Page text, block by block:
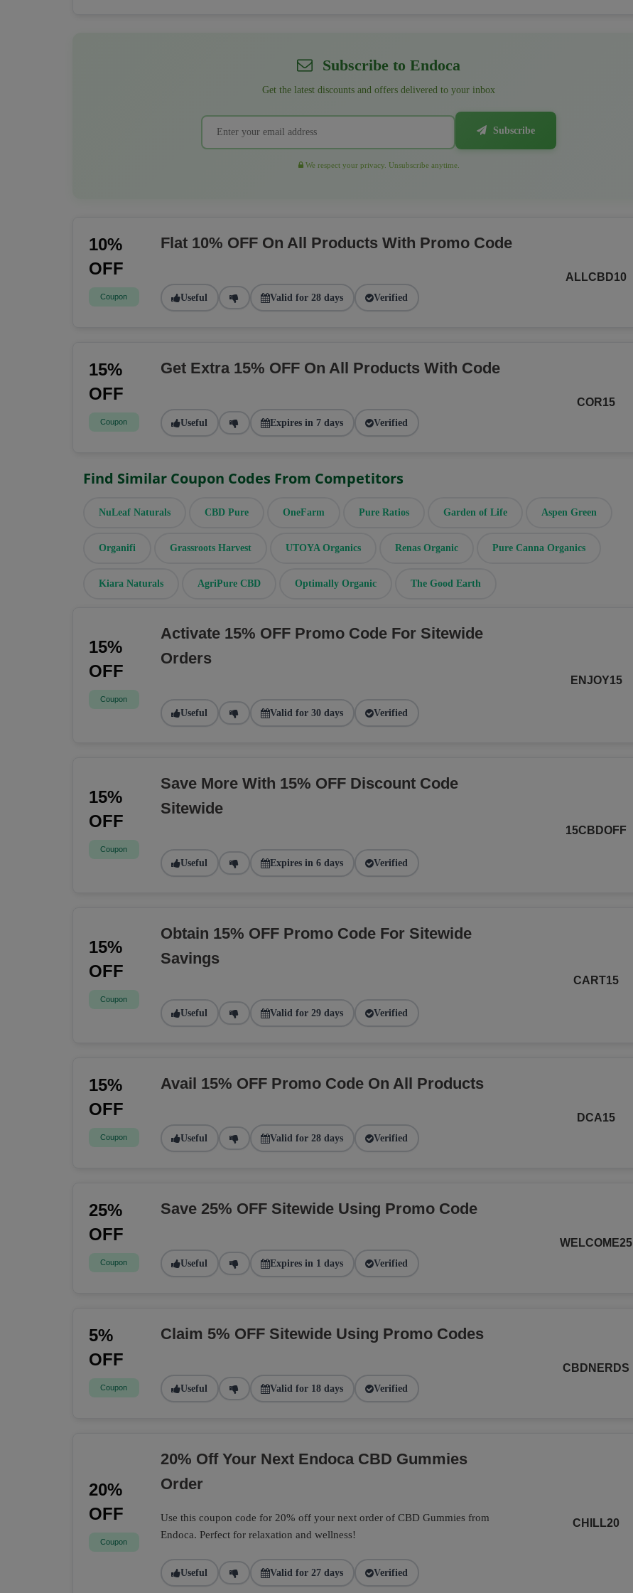
Subscribe to Endoca
Get the latest discounts and offers delivered to your inbox
Subscribe
We respect your privacy. Unsubscribe anytime.
10%
OFF
Coupon
Flat 10% OFF On All Products With Promo Code
Useful Valid for 28 days Verified
ALLCBD10
15%
OFF
Coupon
Get Extra 15% OFF On All Products With Code
Useful Expires in 7 days Verified
COR15
Find Similar Coupon Codes From Competitors
NuLeaf Naturals CBD Pure OneFarm Pure Ratios Garden of Life Aspen Green
Organifi Grassroots Harvest UTOYA Organics Renas Organic Pure Canna Organics
Kiara Naturals AgriPure CBD Optimally Organic The Good Earth
15%
OFF
Coupon
Activate 15% OFF Promo Code For Sitewide
Orders
Useful Valid for 30 days Verified
ENJOY15
15%
OFF
Coupon
Save More With 15% OFF Discount Code
Sitewide
Useful Expires in 6 days Verified
15CBDOFF
15%
OFF
Coupon
Obtain 15% OFF Promo Code For Sitewide
Savings
Useful Valid for 29 days Verified
CART15
15%
OFF
Coupon
Avail 15% OFF Promo Code On All Products
Useful Valid for 28 days Verified
DCA15
25%
OFF
Coupon
Save 25% OFF Sitewide Using Promo Code
Useful Expires in 1 days Verified
WELCOME25
5%
OFF
Coupon
Claim 5% OFF Sitewide Using Promo Codes
Useful Valid for 18 days Verified
CBDNERDS
20%
OFF
Coupon
20% Off Your Next Endoca CBD Gummies
Order
Use this coupon code for 20% off your next order of CBD Gummies from
Endoca. Perfect for relaxation and wellness!
Useful Valid for 27 days Verified
CHILL20